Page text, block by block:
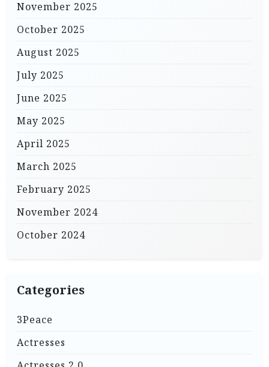
November 2025
October 2025
August 2025
July 2025
June 2025
May 2025
April 2025
March 2025
February 2025
November 2024
October 2024
Categories
3Peace
Actresses